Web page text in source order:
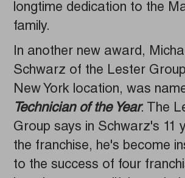
longtime dedication to the
family.
In another new award,
Schwarz of the Lester
New York location, was
Technician of the Year. The
Group says in Schwarz's 11
the franchise, he's become
to the success of four